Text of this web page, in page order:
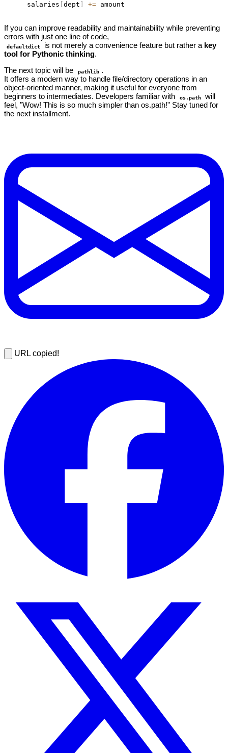
    salaries
dept +=
If you can improve readability and maintainability while preventing
errors with just one line of code,
defaultdict is not merely a convenience feature but rather a key
tool for Pythonic thinking.
The next topic will be
pathlib .
It offers a modern way to handle file/directory operations in an
object-oriented manner, making it useful for everyone from
beginners to intermediates. Developers familiar with
os.path
will
feel, "Wow! This is so much simpler than os.path!" Stay tuned for
the next installment.
URL copied!